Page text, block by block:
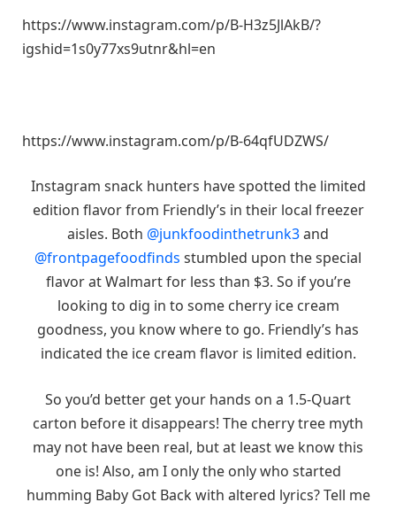
https://www.instagram.com/p/B-H3z5JlAkB/?
igshid=1s0y77xs9utnr&hl=en
https://www.instagram.com/p/B-64qfUDZWS/
Instagram snack hunters have spotted the limited
edition flavor from Friendly’s in their local freezer
aisles. Both @junkfoodinthetrunk3and
@frontpagefoodfinds stumbled upon the special
flavor at Walmart for less than $3. So if you’re
looking to dig in to some cherry ice cream
goodness, you know where to go. Friendly’s has
indicated the ice cream flavor is limited edition.
So you’d better get your hands on a 1.5-Quart
carton before it disappears! The cherry tree myth
may not have been real, but at least we know this
one is! Also, am I only the only who started
humming Baby Got Back with altered lyrics? Tell me